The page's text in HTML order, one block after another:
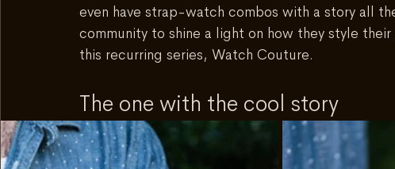
even have strap-watch combos with a story all
community to shine a light on how they style
this recurring series, Watch Couture.
The one with the cool story